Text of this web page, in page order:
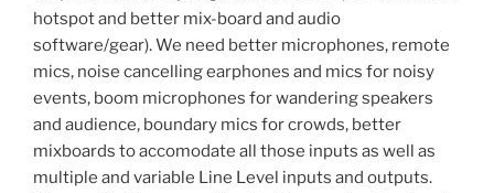
hotspot and better mix-board and audio
software/gear). We need better microphones, remote
mics, noise cancelling earphones and mics for noisy
events, boom microphones for wandering speakers
and audience, boundary mics for crowds, better
mixboards to accomodate all those inputs as well as
multiple and variable Line Level inputs and outputs.